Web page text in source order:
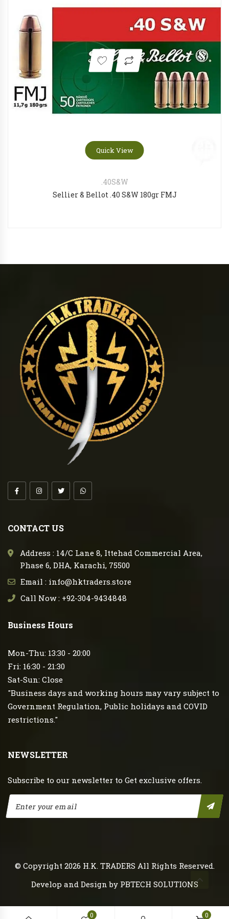
Quick View
.40S&W
Sellier & Bellot .40 S&W 180gr FMJ
OLIGHT Odin Mini Desert tan
OLIGHT Baldr RL Mini Ruger
0 0
CONTACT US
Address : 14/C Lane 8, Ittehad Commercial Area,
Phase 6, DHA, Karachi, 75500
Email : info@hktraders.store
Call Now : +92-304-9434848
Business Hours
Mon-Thu: 13:30 - 20:00
Fri: 16:30 - 21:30
Sat-Sun: Close
"Business days and working hours may vary subject to
Government Regulation, Public holidays and COVID
restrictions."
NEWSLETTER
Subscribe to our newsletter to Get exclusive offers.
© Copyright 2026 H.K. TRADERS All Rights Reserved.
Develop and Design by PBTECH SOLUTIONS